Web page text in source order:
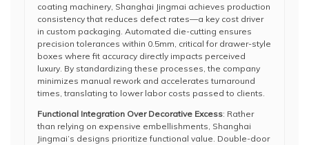
coating machinery, Shanghai Jingmai achieves production
consistency that reduces defect rates—a key cost driver
in custom packaging. Automated die-cutting ensures
precision tolerances within 0.5mm, critical for drawer-style
boxes where fit accuracy directly impacts perceived
luxury. By standardizing these processes, the company
minimizes manual rework and accelerates turnaround
times, translating to lower labor costs passed to clients.
Functional Integration Over Decorative Excess: Rather
than relying on expensive embellishments, Shanghai
Jingmai’s designs prioritize functional value. Double-door